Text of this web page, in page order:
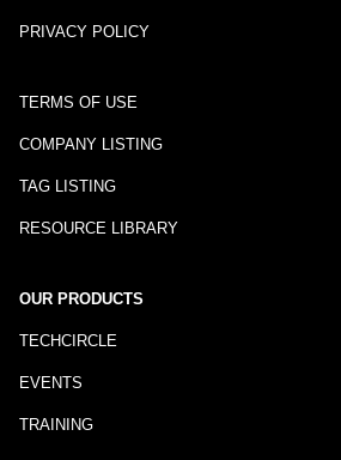
PRIVACY POLICY
TERMS OF USE
COMPANY LISTING
TAG LISTING
RESOURCE LIBRARY
OUR PRODUCTS
TECHCIRCLE
EVENTS
TRAINING